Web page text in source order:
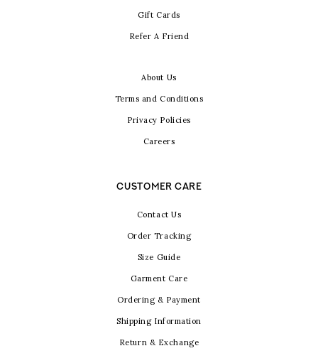
Gift Cards
Refer A Friend
About Us
Terms and Conditions
Privacy Policies
Careers
CUSTOMER CARE
Contact Us
Order Tracking
Size Guide
Garment Care
Ordering & Payment
Shipping Information
Return & Exchange